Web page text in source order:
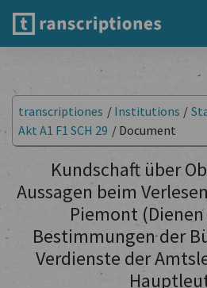
transcriptiones / Institutions /
Akt A1 F1 SCH 29 / Document
Kundschaft über
Aussagen beim
Piemont
Bestimmungen der
Verdienste der